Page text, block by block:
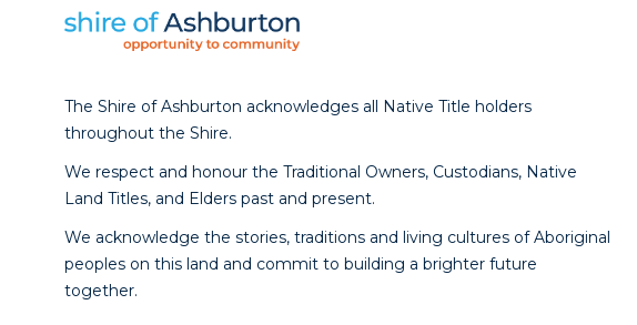
The Shire of Ashburton acknowledges all Native Title holders
throughout the Shire.
We respect and honour the Traditional Owners, Custodians, Native
Land Titles, and Elders past and present.
We acknowledge the stories, traditions and living cultures of Aboriginal
peoples on this land and commit to building a brighter future
together.